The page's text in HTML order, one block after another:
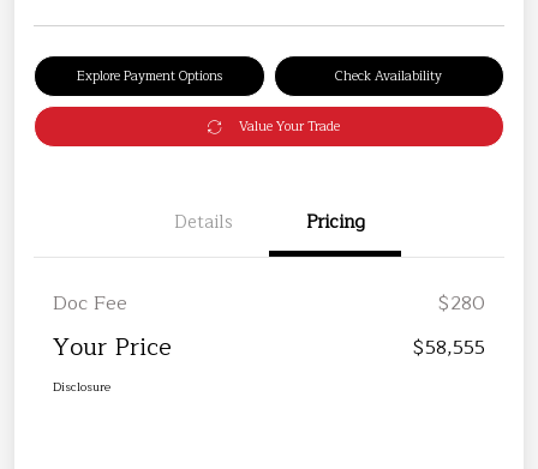
Explore Payment Options Check Availability
Value Your Trade
Details Pricing
Doc Fee $280
Your Price $58,555
Disclosure